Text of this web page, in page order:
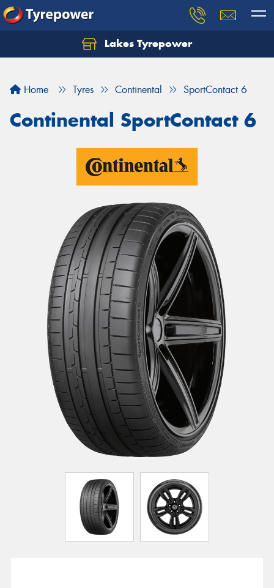
Lakes Tyrepower
Home Tyres Continental SportContact 6
Continental SportContact 6